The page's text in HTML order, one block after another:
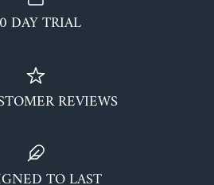
DAY TRIAL
REVIEWS
TO LAST